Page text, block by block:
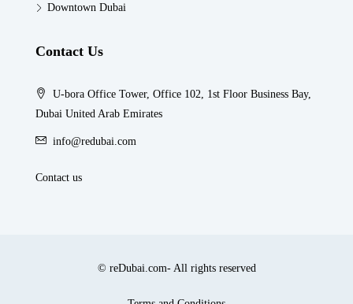
Downtown Dubai
Contact Us
U-bora Office Tower, Office 102, 1st Floor Business Bay,
Dubai United Arab Emirates
info@redubai.com
Contact us
© reDubai.com- All rights reserved